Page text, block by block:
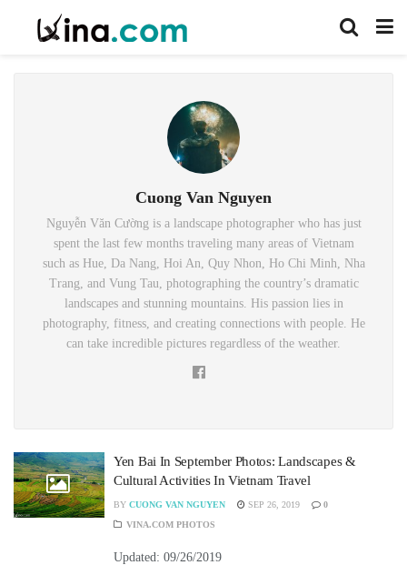
Cuong Van Nguyen
Nguyễn Văn Cường is a landscape photographer who has just
spent the last few months traveling many areas of Vietnam
such as Hue, Da Nang, Hoi An, Quy Nhon, Ho Chi Minh, Nha
Trang, and Vung Tau, photographing the country’s dramatic
landscapes and stunning mountains. His passion lies in
photography, fitness, and creating connections with people. He
can take incredible pictures regardless of the weather.
Yen Bai In September Photos: Landscapes &
Cultural Activities In Vietnam Travel
BY CUONG VAN NGUYEN SEP 26, 2019
0
VINA.COM PHOTOS
Updated: 09/26/2019